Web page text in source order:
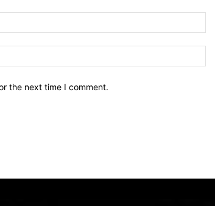
the next time I comment.